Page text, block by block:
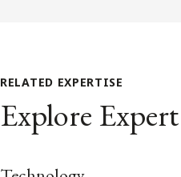
RELATED EXPERTISE
Explore